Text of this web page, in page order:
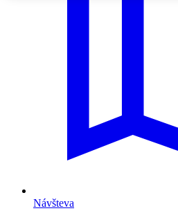
Návšteva